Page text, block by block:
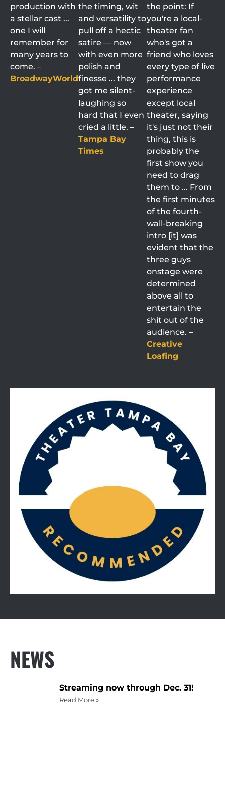
production with
a stellar cast ...
one I will
remember for
many years to
come. –
BroadwayWorld
the timing, wit
and versatility to
pull off a hectic
satire — now
with even more
polish and
finesse ... they
got me silent-
laughing so
hard that I even
cried a little. –
Tampa Bay
Times
the point: If
you're a local-
theater fan
who's got a
friend who loves
every type of live
performance
experience
except local
theater, saying
it's just not their
thing, this is
probably the
first show you
need to drag
them to ... From
the first minutes
of the fourth-
wall-breaking
intro [it] was
evident that the
three guys
onstage were
determined
above all to
entertain the
shit out of the
audience. –
Creative
Loafing
NEWS
Streaming now through Dec. 31!
Read More »